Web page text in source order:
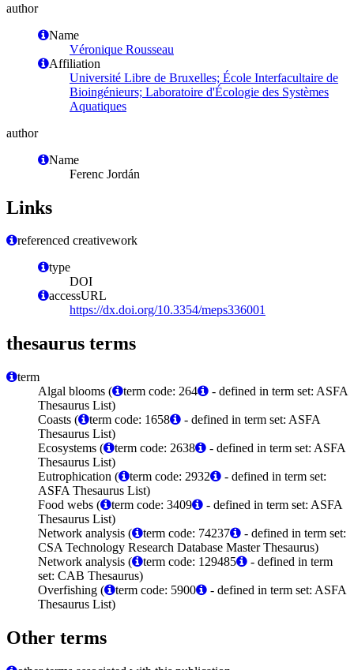
author
Name
Véronique Rousseau
Affiliation
Université Libre de Bruxelles; École Interfacultaire de
Bioingénieurs; Laboratoire d'Écologie des Systèmes
Aquatiques
author
Name
Ferenc Jordán
Links
referenced creativework
type
DOI
accessURL
https://dx.doi.org/10.3354/meps336001
thesaurus terms
term
Algal blooms (
term code: 264
- defined in term set: ASFA
Thesaurus List)
Coasts (
term code: 1658
- defined in term set: ASFA
Thesaurus List)
Ecosystems (
term code: 2638
- defined in term set: ASFA
Thesaurus List)
Eutrophication (
term code: 2932
- defined in term set:
ASFA Thesaurus List)
Food webs (
term code: 3409
- defined in term set: ASFA
Thesaurus List)
Network analysis (
term code: 74237
- defined in term set:
CSA Technology Research Database Master Thesaurus)
Network analysis (
term code: 129485
- defined in term
set: CAB Thesaurus)
Overfishing (
term code: 5900
- defined in term set: ASFA
Thesaurus List)
Other terms